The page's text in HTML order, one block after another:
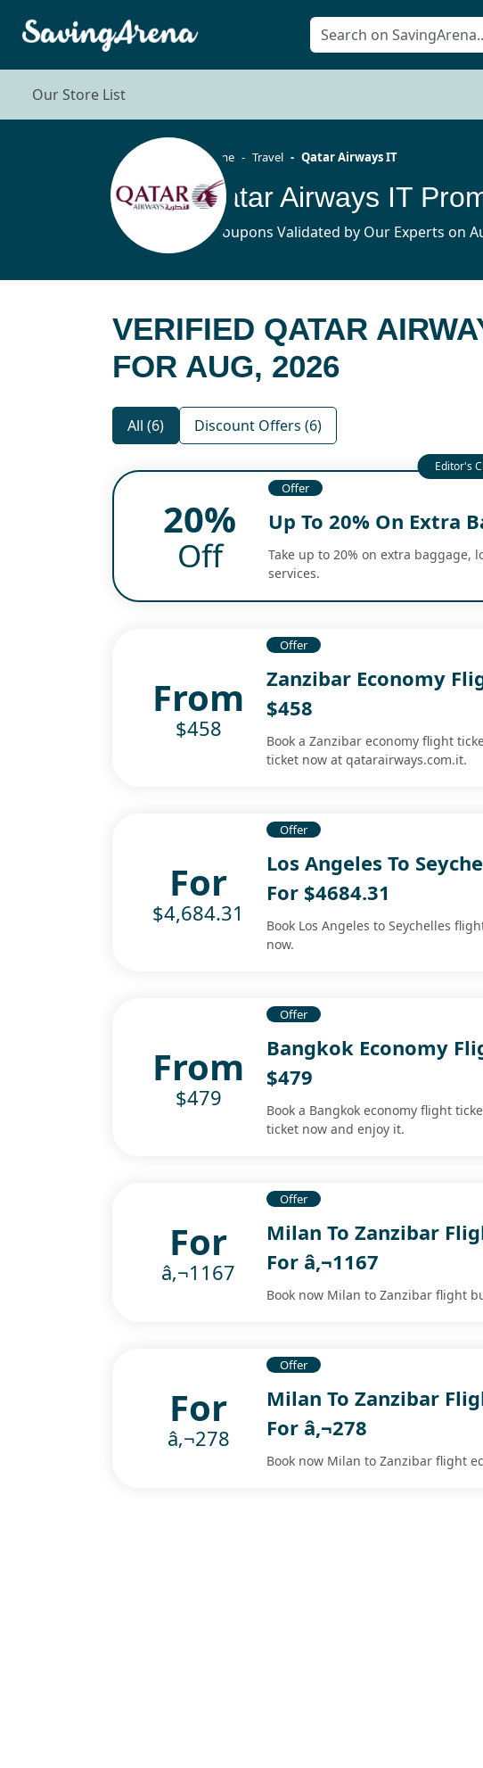
Our Store List
Home Travel Qatar Airways IT
Qatar Airways IT
6 Coupons Validated by Our Experts on
VERIFIED QATAR
FOR AUG, 2026
All (6) Discount Offers (6)
20%
Off
Offer
Up To 20% On Extra
Take up to 20% on extra baggage,
services.
From
$458
Offer
Zanzibar Economy
$458
Book a Zanzibar economy flight
ticket now at qatarairways.com.it.
For
$4,684.31
Offer
Los Angeles To
For $4684.31
Book Los Angeles to Seychelles
now.
From
$479
Offer
Bangkok Economy
$479
Book a Bangkok economy flight
ticket now and enjoy it.
For
â‚¬1167
Offer
Milan To Zanzibar
For â‚¬1167
Book now Milan to Zanzibar flight
For
â‚¬278
Offer
Milan To Zanzibar
For â‚¬278
Book now Milan to Zanzibar flight